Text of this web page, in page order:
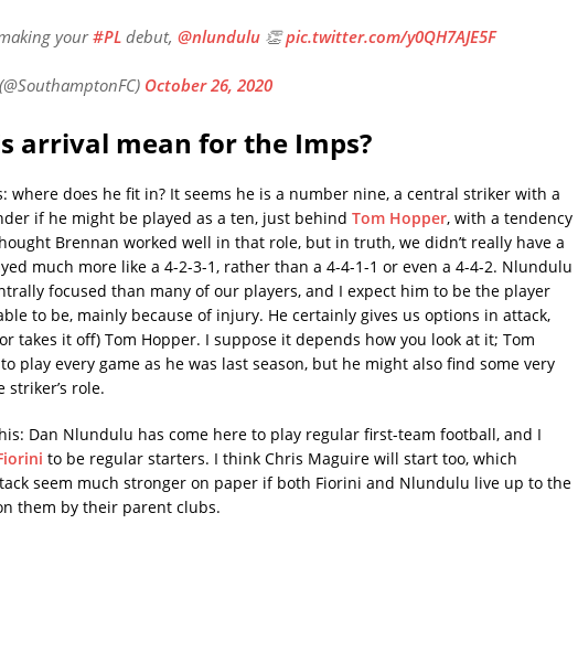
your#PL debut, @nlundulu 👏pic.twitter.com/y0QH7AJE5F
October 26, 2020
arrival mean for the Imps?
where does he fit in? It seems he is a number nine, a central striker with a
if he might be played as a ten, just behind Tom Hopper, with a tendency
Brennan worked well in that role, but in truth, we didn’t really have a
much more like a 4-2-3-1, rather than a 4-4-1-1 or even a 4-4-2. Nlundulu
focused than many of our players, and I expect him to be the player
to be, mainly because of injury. He certainly gives us options in attack,
takes it off) Tom Hopper. I suppose it depends how you look at it; Tom
play every game as he was last season, but he might also find some very
role.
Dan Nlundulu has come here to play regular first-team football, and I
to be regular starters. I think Chris Maguire will start too, which
seem much stronger on paper if both Fiorini and Nlundulu live up to the
them by their parent clubs.